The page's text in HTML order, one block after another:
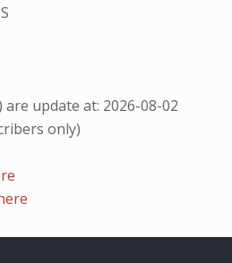
are update at: 2026-08-02
only)